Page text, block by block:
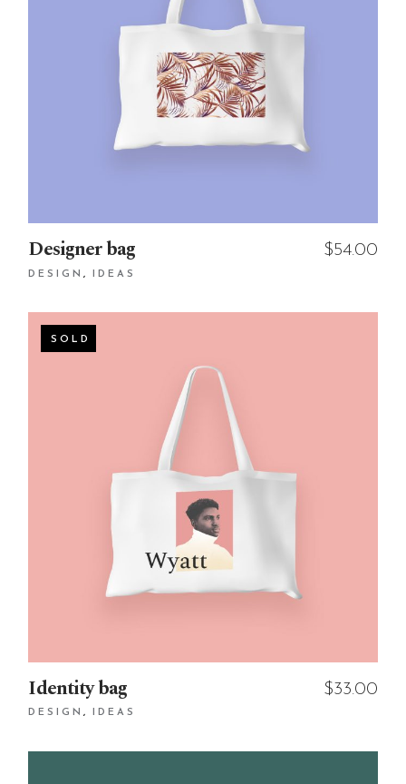
Designer bag
DESIGN IDEAS
$54.00
SOLD
Identity bag
DESIGN IDEAS
$33.00